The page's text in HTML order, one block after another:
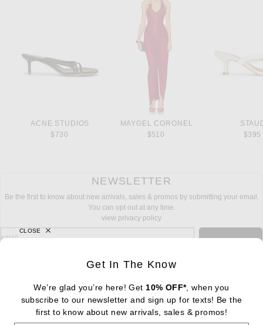
ACNE STUDIOS
$730
MAYGEL CORONEL
$510
$395
NEWSLETTER
Be the first to know about new arrivals, sales & promos by submitting your email.
You can opt out at any time.
view privacy policy
sign up for newsletter with email address
email
FOOTER
Change Country Regions
|EN| $USD
Get In The Know
We’re glad you’re here! Get 10% OFF*, when you
subscribe to our newsletter and sign up for texts! Be the
first to know about new arrivals, sales & promos!
CLOSE